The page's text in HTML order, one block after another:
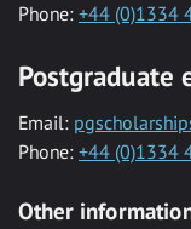
Phone: +44 (0)1334
Postgraduate
Email:
Phone: +44 (0)1334
Other